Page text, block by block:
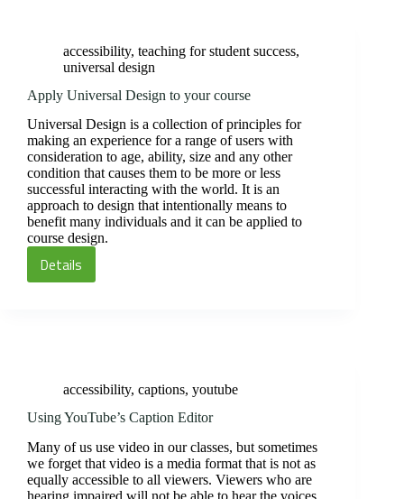
accessibility, teaching for student success,
universal design
Apply Universal Design to your course
Universal Design is a collection of principles for
making an experience for a range of users with
consideration to age, ability, size and any other
condition that causes them to be more or less
successful interacting with the world. It is an
approach to design that intentionally means to
benefit many individuals and it can be applied to
course design.
Details
Apply
accessibility, captions, youtube
Using YouTube’s Caption Editor
Many of us use video in our classes, but sometimes
we forget that video is a media format that is not as
equally accessible to all viewers. Viewers who are
hearing impaired will not be able to hear the voices,